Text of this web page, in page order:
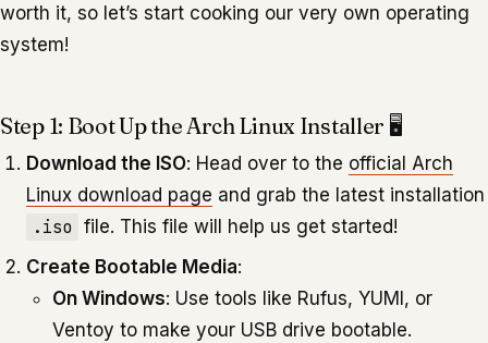
worth it, so let’s start cooking our very own operating
system!
Step 1: Boot Up the Arch Linux Installer 🖥️
Download the ISO: Head over to the official Arch
Linux download page and grab the latest installation
.iso file. This file will help us get started!
Create Bootable Media:
On Windows: Use tools like Rufus, YUMI, or
Ventoy to make your USB drive bootable.